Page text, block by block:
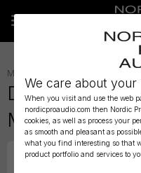
We care about your
When you visit and use the web
nordicproaudio.com then Nordic
cookies, as well as process your
as smooth and pleasant as
what you find interesting so that
product portfolio and services to
MICROPHONE ACCESSORIES
DPA 4266
Mic Boom,